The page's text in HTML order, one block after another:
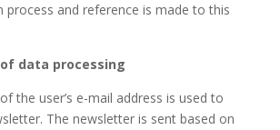
process and reference is made to this
data processing
the user’s e-mail address is used to
The newsletter is sent based on